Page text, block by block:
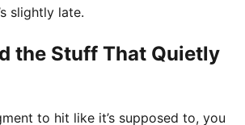
slightly late.
the Stuff That Quietly
to hit like it’s supposed to, you